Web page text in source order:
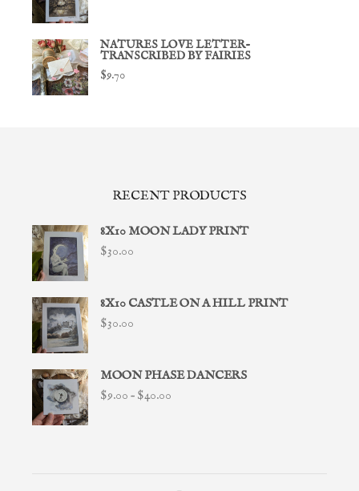
NATURES LOVE LETTER-
TRANSCRIBED BY FAIRIES
$9.70
RECENT PRODUCTS
8X10 MOON LADY PRINT
$30.00
8X10 CASTLE ON A HILL PRINT
$30.00
MOON PHASE DANCERS
$9.00 – $40.00